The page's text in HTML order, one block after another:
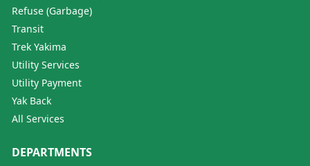
Refuse (Garbage)
Transit
Trek Yakima
Utility Services
Utility Payment
Yak Back
All Services
DEPARTMENTS